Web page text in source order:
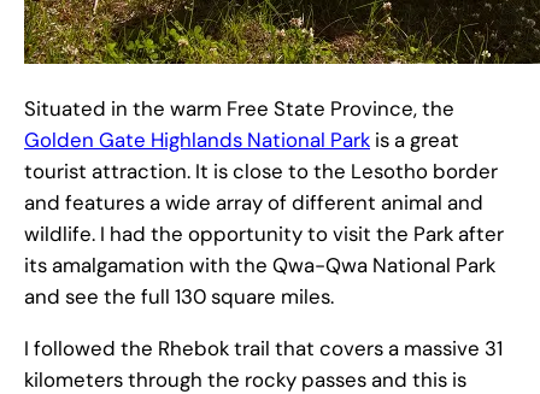
Situated in the warm Free State Province, the
Golden Gate Highlands National Park is a great
tourist attraction. It is close to the Lesotho border
and features a wide array of different animal and
wildlife. I had the opportunity to visit the Park after
its amalgamation with the Qwa-Qwa National Park
and see the full 130 square miles.
I followed the Rhebok trail that covers a massive 31
kilometers through the rocky passes and this is